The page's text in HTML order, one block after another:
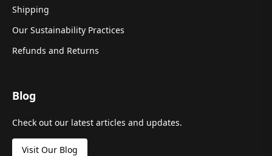
Shipping
Our Sustainability Practices
Refunds and Returns
Blog
Check out our latest articles and updates.
Visit Our Blog